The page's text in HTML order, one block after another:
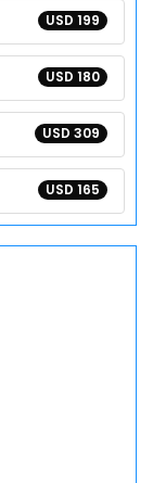
USD 199
USD 180
USD 309
USD 165